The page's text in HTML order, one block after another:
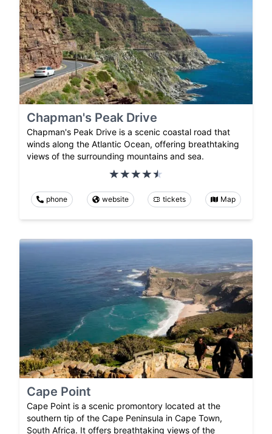
Chapman's Peak Drive
Chapman's Peak Drive is a scenic coastal road that
winds along the Atlantic Ocean, offering breathtaking
views of the surrounding mountains and sea.
phone website tickets Map
Cape Point
Cape Point is a scenic promontory located at the
southern tip of the Cape Peninsula in Cape Town,
South Africa. It offers breathtaking views of the